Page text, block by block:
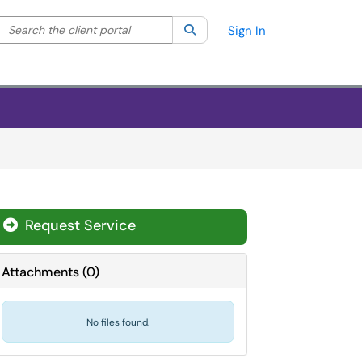
your search by category. Current category:All
the client portal SearchSign In
Request Service
Attachments(0)
No files found.